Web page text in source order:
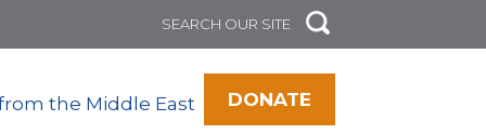
the Middle East DONATE